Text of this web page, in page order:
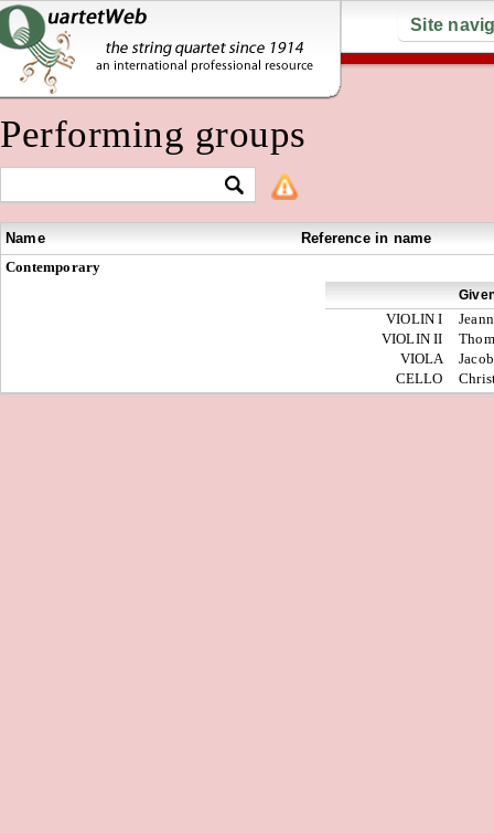
Site
Performing groups
Name
Reference in name
Contemporary
VIOLIN I
VIOLIN II
VIOLA
Jacob
CELLO